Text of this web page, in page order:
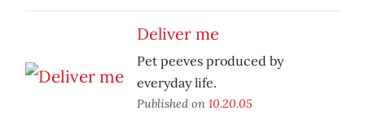
Deliver me
Pet peeves produced by
everyday life.
Published on 10.20.05